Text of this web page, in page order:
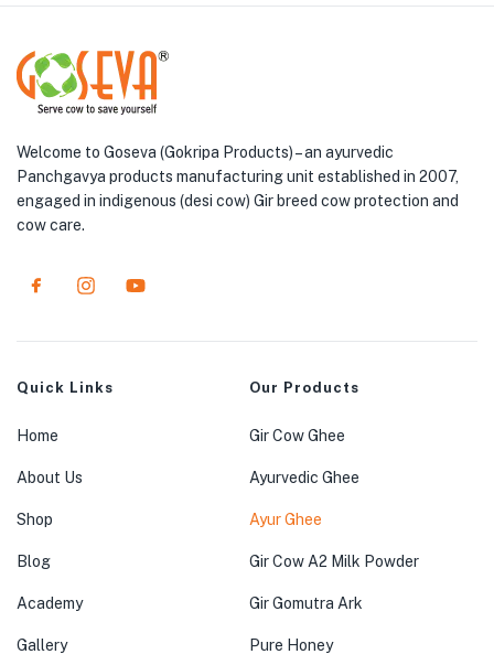
Welcome to Goseva (Gokripa Products) – an ayurvedic
Panchgavya products manufacturing unit established in 2007,
engaged in indigenous (desi cow) Gir breed cow protection and
cow care.
Quick Links
Home
About Us
Shop
Blog
Academy
Gallery
Our Products
Gir Cow Ghee
Ayurvedic Ghee
Ayur Ghee
Gir Cow A2 Milk Powder
Gir Gomutra Ark
Pure Honey